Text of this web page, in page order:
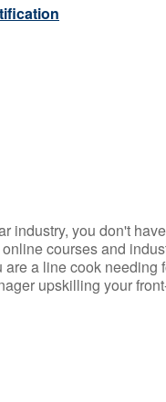
industry, you don't
courses and
a line cook needing
upskilling your